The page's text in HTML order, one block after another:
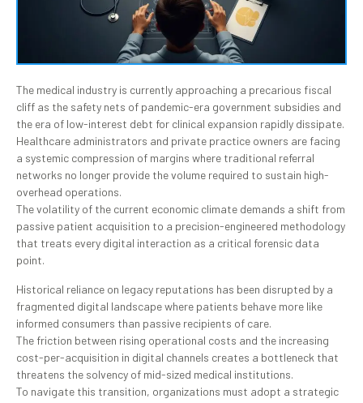
The medical industry is currently approaching a precarious fiscal
cliff as the safety nets of pandemic-era government subsidies and
the era of low-interest debt for clinical expansion rapidly dissipate.
Healthcare administrators and private practice owners are facing
a systemic compression of margins where traditional referral
networks no longer provide the volume required to sustain high-
overhead operations.
The volatility of the current economic climate demands a shift from
passive patient acquisition to a precision-engineered methodology
that treats every digital interaction as a critical forensic data
point.
Historical reliance on legacy reputations has been disrupted by a
fragmented digital landscape where patients behave more like
informed consumers than passive recipients of care.
The friction between rising operational costs and the increasing
cost-per-acquisition in digital channels creates a bottleneck that
threatens the solvency of mid-sized medical institutions.
To navigate this transition, organizations must adopt a strategic